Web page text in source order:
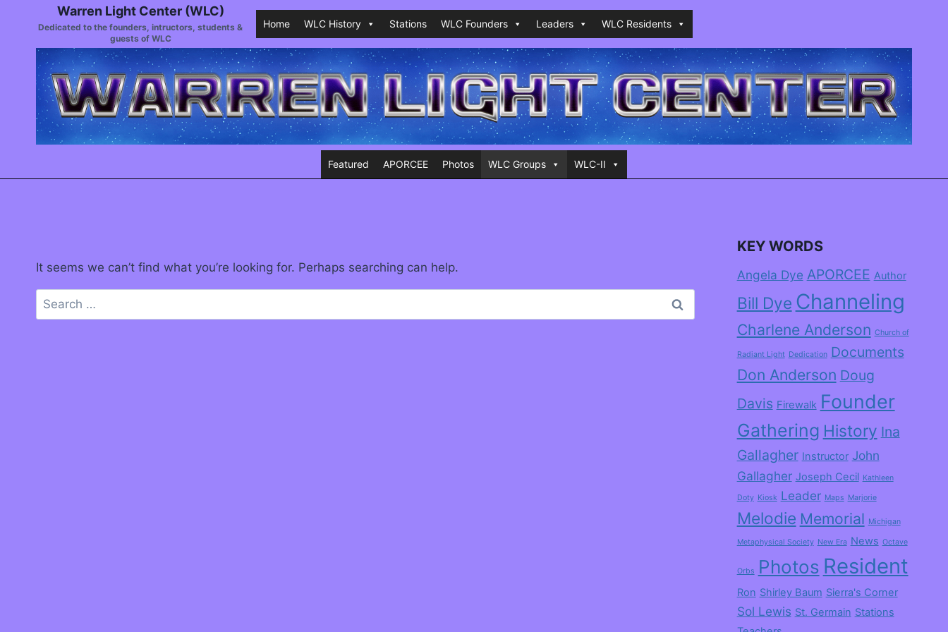
Warren Light Center (WLC)
Dedicated to the founders, intructors, students &
guests of WLC
Home WLC History Stations WLC Founders Leaders WLC Residents
Featured APORCEE Photos WLC Groups WLC-II
It seems we can’t find what you’re looking for. Perhaps searching can help.
KEY WORDS
Angela Dye APORCEE Author
Bill Dye Channeling
Charlene Anderson Church of
Radiant Light Dedication Documents
Don Anderson Doug
Davis Firewalk Founder
Gathering History Ina
Gallagher Instructor John
Gallagher Joseph Cecil Kathleen
Doty Kiosk Leader Maps Marjorie
Melodie Memorial Michigan
Metaphysical Society New Era News Octave
Orbs Photos Resident
Ron Shirley Baum Sierra's Corner
Sol Lewis St. Germain Stations